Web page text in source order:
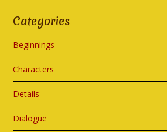
Categories
Beginnings
Characters
Details
Dialogue